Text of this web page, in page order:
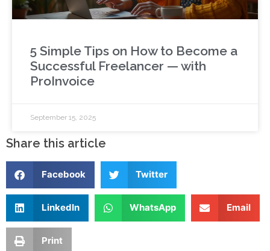
5 Simple Tips on How to Become a
Successful Freelancer — with
ProInvoice
September 15, 2025
Share this article
Facebook Twitter
LinkedIn WhatsApp Email
Print